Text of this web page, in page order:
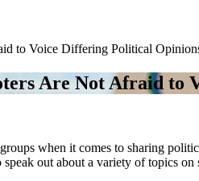
to Voice Differing Political
Are Not Afraid
when it comes to sharing
out about a variety of topics on